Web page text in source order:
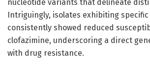
nucleotide variants that delineate
Intriguingly, isolates exhibiting
consistently showed reduced
clofazimine, underscoring a direct
with drug resistance.